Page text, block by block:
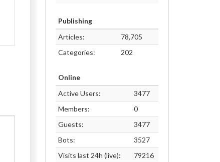
Publishing
Articles:
78,705
Categories:
202
Online
Active Users:
3477
Members:
0
Guests:
3477
Bots:
3527
Visits last 24h (live):
79216